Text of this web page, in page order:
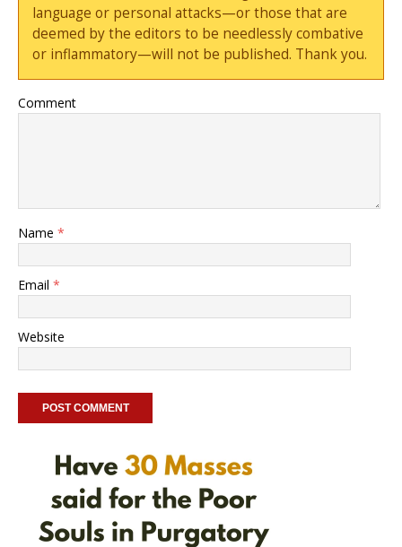
language or personal attacks—or those that are
deemed by the editors to be needlessly combative
or inflammatory—will not be published. Thank you.
Comment
Name *
Email *
Website